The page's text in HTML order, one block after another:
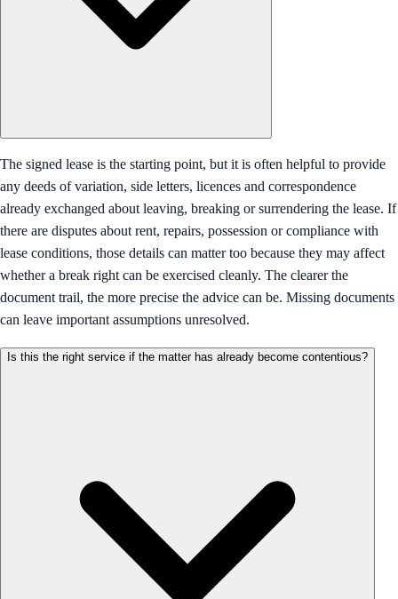
The signed lease is the starting point, but it is often helpful to provide
any deeds of variation, side letters, licences and correspondence
already exchanged about leaving, breaking or surrendering the lease. If
there are disputes about rent, repairs, possession or compliance with
lease conditions, those details can matter too because they may affect
whether a break right can be exercised cleanly. The clearer the
document trail, the more precise the advice can be. Missing documents
can leave important assumptions unresolved.
Is this the right service if the matter has already become contentious?